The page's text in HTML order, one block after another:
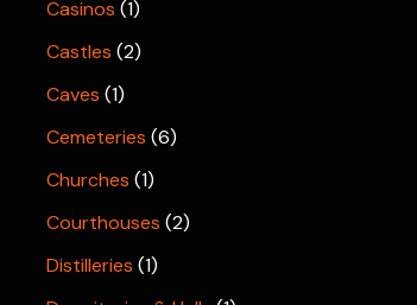
Casinos (1)
Castles (2)
Caves (1)
Cemeteries (6)
Churches (1)
Courthouses (2)
Distilleries (1)